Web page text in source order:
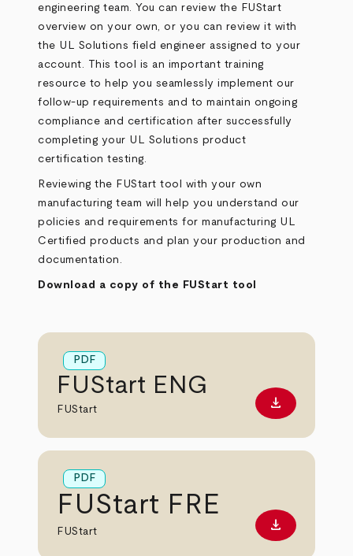
engineering team. You can review the FUStart
overview on your own, or you can review it with
the UL Solutions field engineer assigned to your
account. This tool is an important training
resource to help you seamlessly implement our
follow-up requirements and to maintain ongoing
compliance and certification after successfully
completing your UL Solutions product
certification testing.
Reviewing the FUStart tool with your own
manufacturing team will help you understand our
policies and requirements for manufacturing UL
Certified products and plan your production and
documentation.
Download a copy of the FUStart tool
PDF
FUStart ENG
FUStart Download
download
PDF
FUStart FRE
FUStart Download
download